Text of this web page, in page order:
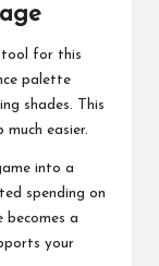
tool for this
palette
shades. This
much easier.
into a
spending on
becomes a
your